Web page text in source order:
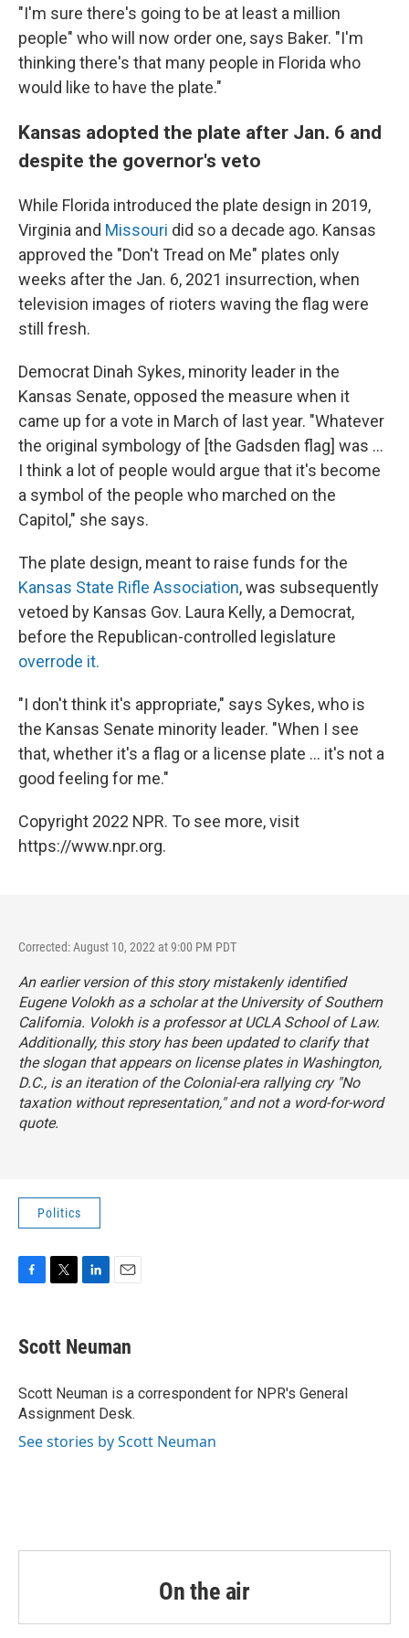
"I'm sure there's going to be at least a million
people" who will now order one, says Baker. "I'm
thinking there's that many people in Florida who
would like to have the plate."
Kansas adopted the plate after Jan. 6 and
despite the governor's veto
While Florida introduced the plate design in 2019,
Virginia and Missouri did so a decade ago. Kansas
approved the "Don't Tread on Me" plates only
weeks after the Jan. 6, 2021 insurrection, when
television images of rioters waving the flag were
still fresh.
Democrat Dinah Sykes, minority leader in the
Kansas Senate, opposed the measure when it
came up for a vote in March of last year. "Whatever
the original symbology of [the Gadsden flag] was ...
I think a lot of people would argue that it's become
a symbol of the people who marched on the
Capitol," she says.
The plate design, meant to raise funds for the
Kansas State Rifle Association, was subsequently
vetoed by Kansas Gov. Laura Kelly, a Democrat,
before the Republican-controlled legislature
overrode it.
"I don't think it's appropriate," says Sykes, who is
the Kansas Senate minority leader. "When I see
that, whether it's a flag or a license plate ... it's not a
good feeling for me."
Copyright 2022 NPR. To see more, visit
https://www.npr.org.
Corrected: August 10, 2022 at 9:00 PM PDT
An earlier version of this story mistakenly identified
Eugene Volokh as a scholar at the University of Southern
California. Volokh is a professor at UCLA School of Law.
Additionally, this story has been updated to clarify that
the slogan that appears on license plates in Washington,
D.C., is an iteration of the Colonial-era rallying cry "No
taxation without representation," and not a word-for-word
quote.
Politics
e
b
o
k
t
t
r
k
e
I
n
i
l
Scott Neuman
Scott Neuman is a correspondent for NPR's General
Assignment Desk.
See stories by Scott Neuman
On the air